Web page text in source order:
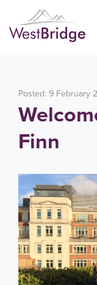
Posted: 9 February
Finn